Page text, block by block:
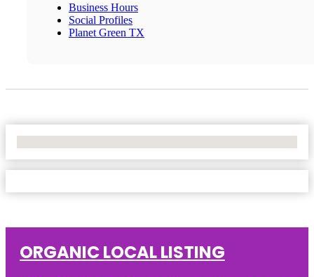
Business Hours
Social Profiles
Planet Green TX
ORGANIC LOCAL LISTING